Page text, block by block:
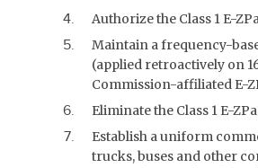
Authorize the Class 1 E-
Maintain a frequency-
(applied retroactively on
Commission-affiliated E-
Eliminate the Class 1 E-
Establish a uniform
trucks, buses and other